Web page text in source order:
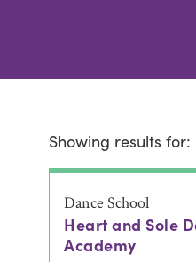
Showing results for:
Dance School
Heart and Sole
Academy